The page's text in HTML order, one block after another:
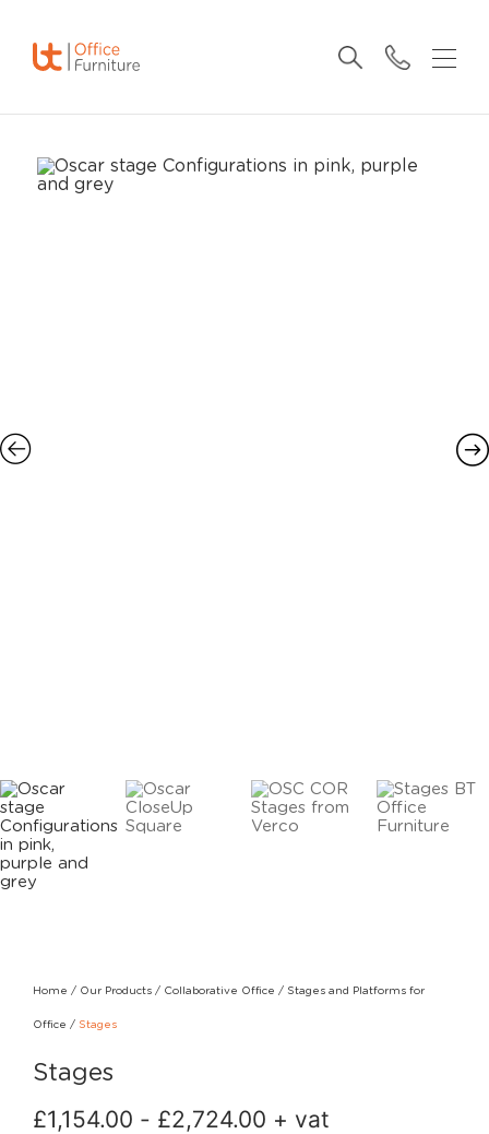
Home / Our Products / Collaborative Office / Stages and Platforms for
Office / Stages
Stages
£1,154.00 - £2,724.00 + vat